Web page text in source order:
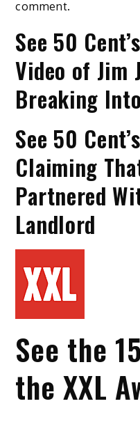
comment.
See 50
Video of Jim
Breaking
See 50
Claiming
Partnered
Landlord
See the
the XXL